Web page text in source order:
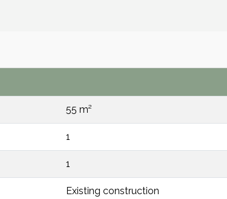
55 m²
1
1
Existing construction